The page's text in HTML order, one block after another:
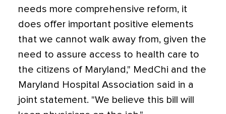
needs more comprehensive reform, it
does offer important positive elements
that we cannot walk away from, given the
need to assure access to health care to
the citizens of Maryland," MedChi and the
Maryland Hospital Association said in a
joint statement. "We believe this bill will